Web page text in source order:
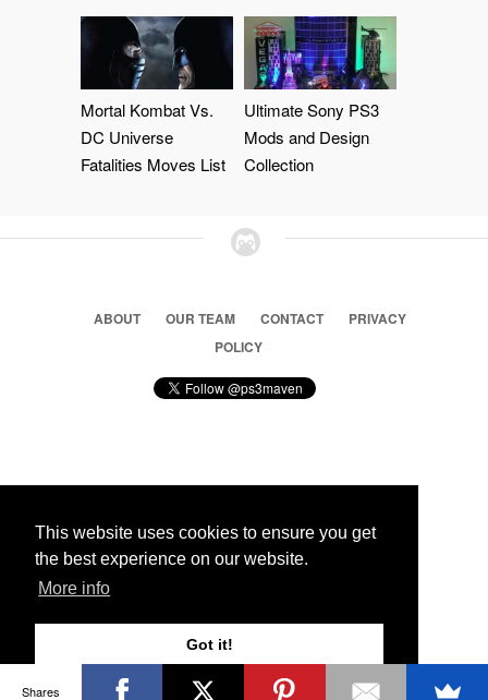
This website uses cookies to ensure you get
the best experience on our website.
More info
Got it!
Mortal Kombat Vs.
DC Universe
Fatalities Moves List
Ultimate Sony PS3
Mods and Design
Collection
ABOUT OUR TEAM CONTACT
PRIVACY
POLICY
© 2026 Ps3 Maven. Magnet Information System LTD,
Partners
Shares